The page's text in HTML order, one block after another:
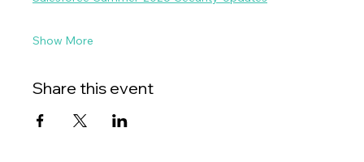
Show More
Share this event